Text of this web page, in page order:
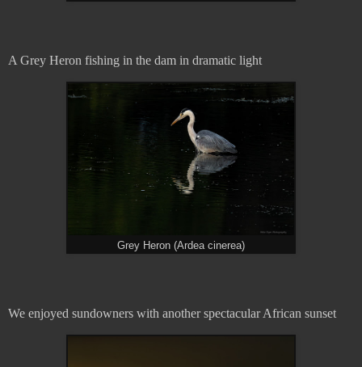
A Grey Heron fishing in the dam in dramatic light
Grey Heron (Ardea cinerea)
We enjoyed sundowners with another spectacular African sunset